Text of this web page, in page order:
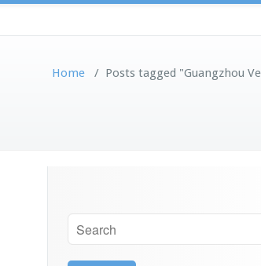
Home / Posts tagged "Guangzhou